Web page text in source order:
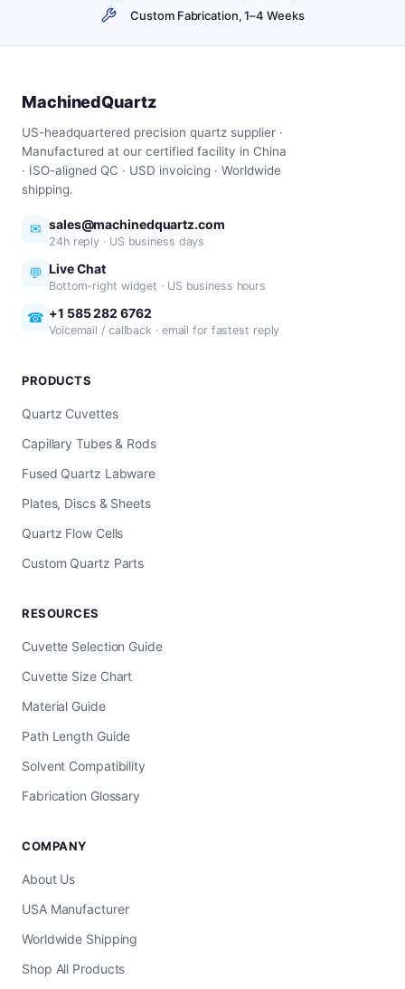
Custom Fabrication, 1–4 Weeks
MachinedQuartz
US-headquartered precision quartz supplier ·
Manufactured at our certified facility in China
· ISO-aligned QC · USD invoicing · Worldwide
shipping.
✉ sales@machinedquartz.com
24h reply · US business days
💬 Live Chat
Bottom-right widget · US business hours
☎ +1 585 282 6762
Voicemail / callback · email for fastest reply
PRODUCTS
Quartz Cuvettes
Capillary Tubes & Rods
Fused Quartz Labware
Plates, Discs & Sheets
Quartz Flow Cells
Custom Quartz Parts
RESOURCES
Cuvette Selection Guide
Cuvette Size Chart
Material Guide
Path Length Guide
Solvent Compatibility
Fabrication Glossary
COMPANY
About Us
USA Manufacturer
Worldwide Shipping
Shop All Products